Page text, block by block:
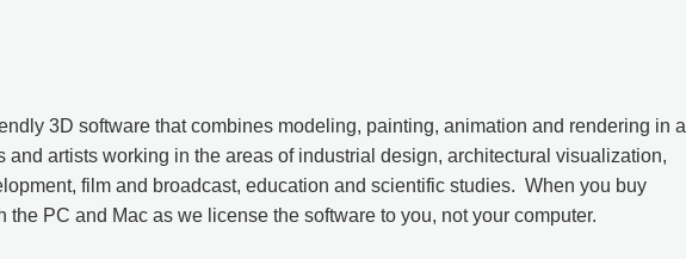
3D software that combines modeling, painting, animation and rendering in a
and artists working in the areas of industrial design, architectural visualization,
film and broadcast, education and scientific studies. When you buy
the PC and Mac as we license the software to you, not your computer.